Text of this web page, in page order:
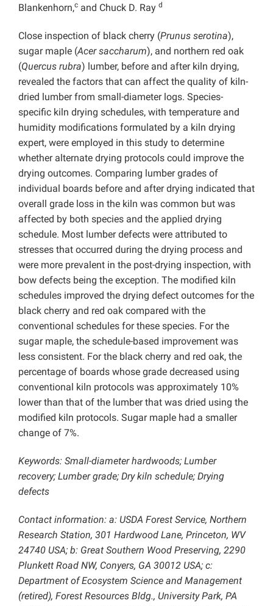
Blankenhorn,c and Chuck D. Ray d
Close inspection of black cherry (Prunus serotina),
sugar maple (Acer saccharum), and northern red oak
(Quercus rubra) lumber, before and after kiln drying,
revealed the factors that can affect the quality of kiln-
dried lumber from small-diameter logs. Species-
specific kiln drying schedules, with temperature and
humidity modifications formulated by a kiln drying
expert, were employed in this study to determine
whether alternate drying protocols could improve the
drying outcomes. Comparing lumber grades of
individual boards before and after drying indicated that
overall grade loss in the kiln was common but was
affected by both species and the applied drying
schedule. Most lumber defects were attributed to
stresses that occurred during the drying process and
were more prevalent in the post-drying inspection, with
bow defects being the exception. The modified kiln
schedules improved the drying defect outcomes for the
black cherry and red oak compared with the
conventional schedules for these species. For the
sugar maple, the schedule-based improvement was
less consistent. For the black cherry and red oak, the
percentage of boards whose grade decreased using
conventional kiln protocols was approximately 10%
lower than that of the lumber that was dried using the
modified kiln protocols. Sugar maple had a smaller
change of 7%.
Keywords: Small-diameter hardwoods; Lumber
recovery; Lumber grade; Dry kiln schedule; Drying
defects
Contact information: a: USDA Forest Service, Northern
Research Station, 301 Hardwood Lane, Princeton, WV
24740 USA; b: Great Southern Wood Preserving, 2290
Plunkett Road NW, Conyers, GA 30012 USA; c:
Department of Ecosystem Science and Management
(retired), Forest Resources Bldg., University Park, PA